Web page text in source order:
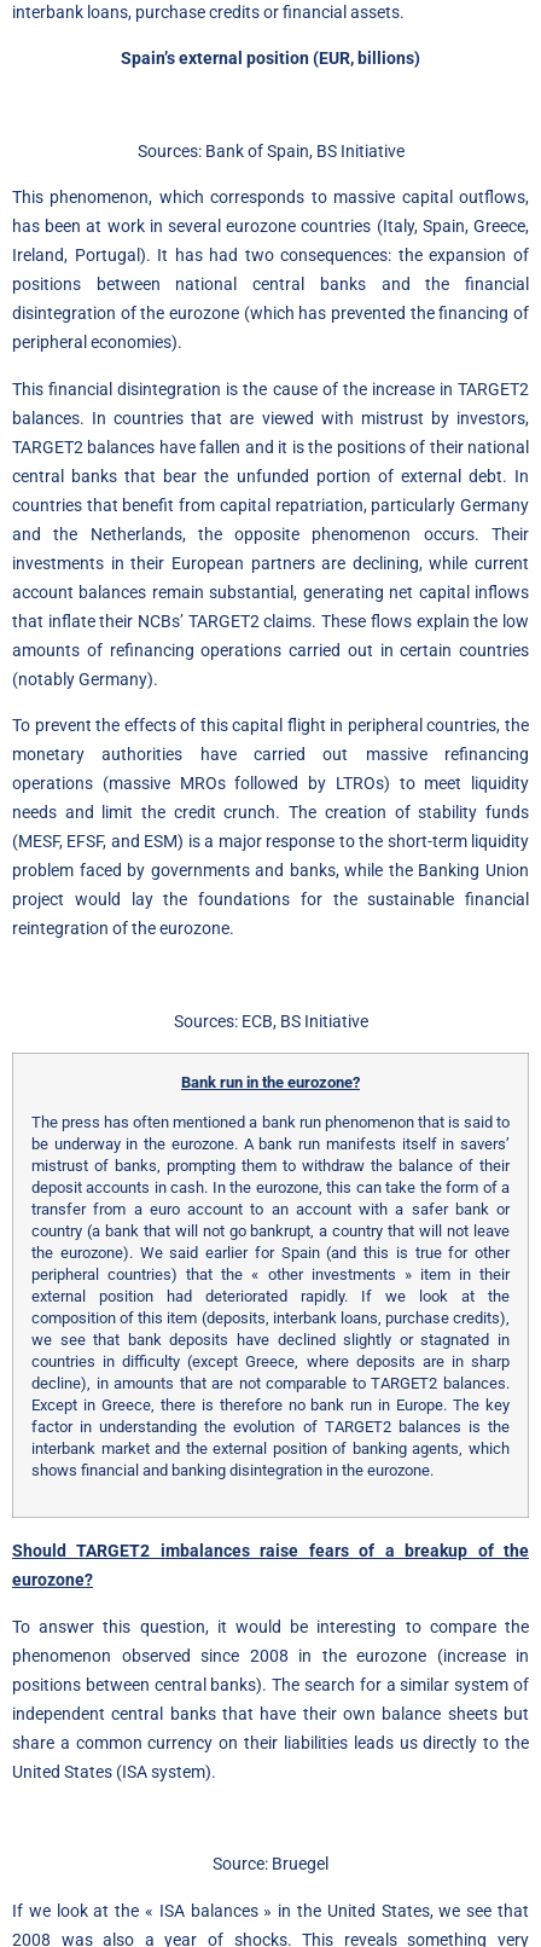
interbank loans, purchase credits or financial assets.
Spain’s external position (EUR, billions)
Sources: Bank of Spain, BS Initiative
This phenomenon, which corresponds to massive capital outflows,
has been at work in several eurozone countries (Italy, Spain, Greece,
Ireland, Portugal). It has had two consequences: the expansion of
positions between national central banks and the financial
disintegration of the eurozone (which has prevented the financing of
peripheral economies).
This financial disintegration is the cause of the increase in TARGET2
balances. In countries that are viewed with mistrust by investors,
TARGET2 balances have fallen and it is the positions of their national
central banks that bear the unfunded portion of external debt. In
countries that benefit from capital repatriation, particularly Germany
and the Netherlands, the opposite phenomenon occurs. Their
investments in their European partners are declining, while current
account balances remain substantial, generating net capital inflows
that inflate their NCBs’ TARGET2 claims. These flows explain the low
amounts of refinancing operations carried out in certain countries
(notably Germany).
To prevent the effects of this capital flight in peripheral countries, the
monetary authorities have carried out massive refinancing
operations (massive MROs followed by LTROs) to meet liquidity
needs and limit the credit crunch. The creation of stability funds
(MESF, EFSF, and ESM) is a major response to the short-term liquidity
problem faced by governments and banks, while the Banking Union
project would lay the foundations for the sustainable financial
reintegration of the eurozone.
Sources: ECB, BS Initiative
Bank run in the eurozone?
The press has often mentioned a bank run phenomenon that is said to
be underway in the eurozone. A bank run manifests itself in savers’
mistrust of banks, prompting them to withdraw the balance of their
deposit accounts in cash. In the eurozone, this can take the form of a
transfer from a euro account to an account with a safer bank or
country (a bank that will not go bankrupt, a country that will not leave
the eurozone). We said earlier for Spain (and this is true for other
peripheral countries) that the « other investments » item in their
external position had deteriorated rapidly. If we look at the
composition of this item (deposits, interbank loans, purchase credits),
we see that bank deposits have declined slightly or stagnated in
countries in difficulty (except Greece, where deposits are in sharp
decline), in amounts that are not comparable to TARGET2 balances.
Except in Greece, there is therefore no bank run in Europe. The key
factor in understanding the evolution of TARGET2 balances is the
interbank market and the external position of banking agents, which
shows financial and banking disintegration in the eurozone.
Should TARGET2 imbalances raise fears of a breakup of the
eurozone?
To answer this question, it would be interesting to compare the
phenomenon observed since 2008 in the eurozone (increase in
positions between central banks). The search for a similar system of
independent central banks that have their own balance sheets but
share a common currency on their liabilities leads us directly to the
United States (ISA system).
Source: Bruegel
If we look at the « ISA balances » in the United States, we see that
2008 was also a year of shocks. This reveals something very